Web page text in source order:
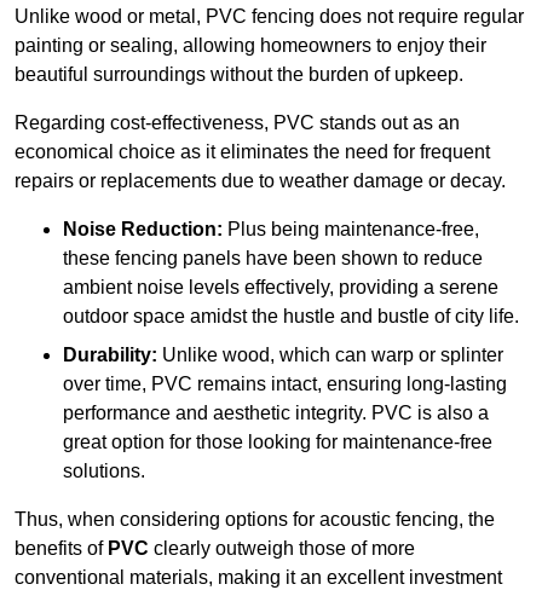
Unlike wood or metal, PVC fencing does not require regular
painting or sealing, allowing homeowners to enjoy their
beautiful surroundings without the burden of upkeep.
Regarding cost-effectiveness, PVC stands out as an
economical choice as it eliminates the need for frequent
repairs or replacements due to weather damage or decay.
Noise Reduction: Plus being maintenance-free,
these fencing panels have been shown to reduce
ambient noise levels effectively, providing a serene
outdoor space amidst the hustle and bustle of city life.
Durability: Unlike wood, which can warp or splinter
over time, PVC remains intact, ensuring long-lasting
performance and aesthetic integrity. PVC is also a
great option for those looking for maintenance-free
solutions.
Thus, when considering options for acoustic fencing, the
benefits of PVC clearly outweigh those of more
conventional materials, making it an excellent investment